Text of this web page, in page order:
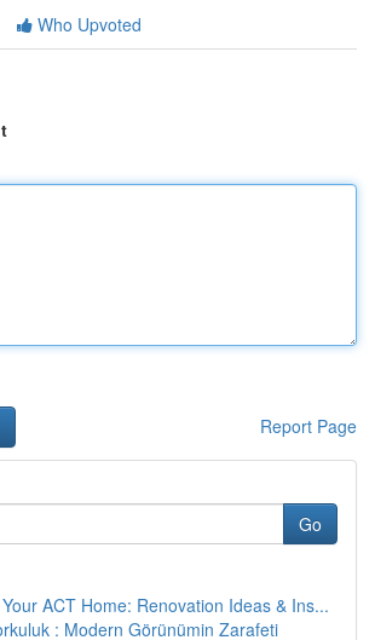
Who Upvoted
Report Page
Go
ACT Home: Renovation Ideas & Ins...
: Modern Görünümin Zarafeti